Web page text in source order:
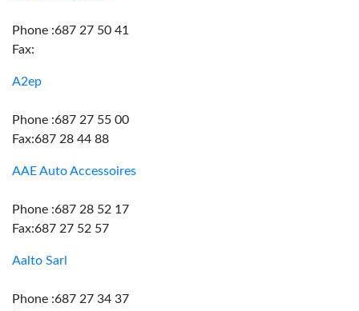
Phone :687 27 50 41
Fax:
A2ep
Phone :687 27 55 00
Fax:687 28 44 88
AAE Auto Accessoires
Phone :687 28 52 17
Fax:687 27 52 57
Aalto Sarl
Phone :687 27 34 37